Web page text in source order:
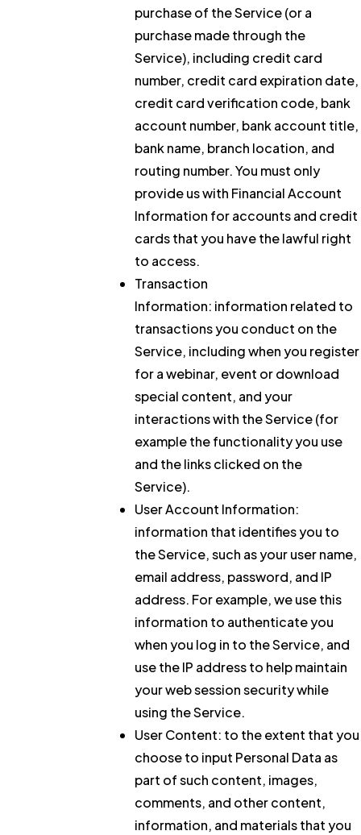
purchase of the Service (or a
purchase made through the
Service), including credit card
number, credit card expiration date,
credit card verification code, bank
account number, bank account title,
bank name, branch location, and
routing number. You must only
provide us with Financial Account
Information for accounts and credit
cards that you have the lawful right
to access.
Transaction
Information: information related to
transactions you conduct on the
Service, including when you register
for a webinar, event or download
special content, and your
interactions with the Service (for
example the functionality you use
and the links clicked on the
Service).
User Account Information:
information that identifies you to
the Service, such as your user name,
email address, password, and IP
address. For example, we use this
information to authenticate you
when you log in to the Service, and
use the IP address to help maintain
your web session security while
using the Service.
User Content: to the extent that you
choose to input Personal Data as
part of such content, images,
comments, and other content,
information, and materials that you